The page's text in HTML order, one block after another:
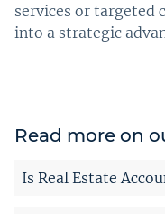
services or targeted
into a strategic
Read more on
Is Real Estate